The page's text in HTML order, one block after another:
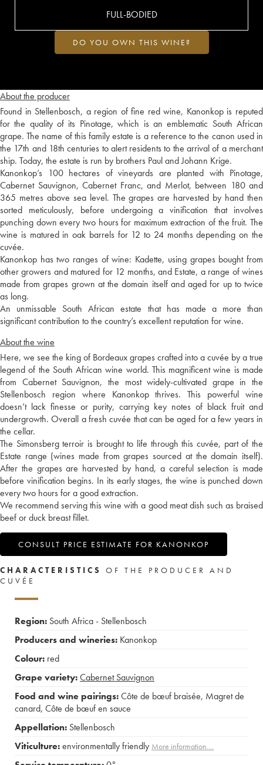
About the producer
Found in Stellenbosch, a region of fine red wine, Kanonkop is reputed
for the quality of its Pinotage, which is an emblematic South African
grape. The name of this family estate is a reference to the canon used in
the 17th and 18th centuries to alert residents to the arrival of a merchant
ship. Today, the estate is run by brothers Paul and Johann Krige.
Kanonkop’s 100 hectares of vineyards are planted with Pinotage,
Cabernet Sauvignon, Cabernet Franc, and Merlot, between 180 and
365 metres above sea level. The grapes are harvested by hand then
sorted meticulously, before undergoing a vinification that involves
punching down every two hours for maximum extraction of the fruit. The
wine is matured in oak barrels for 12 to 24 months depending on the
cuvée.
Kanonkop has two ranges of wine: Kadette, using grapes bought from
other growers and matured for 12 months, and Estate, a range of wines
made from grapes grown at the domain itself and aged for up to twice
as long.
An unmissable South African estate that has made a more than
significant contribution to the country’s excellent reputation for wine.
About the wine
Here, we see the king of Bordeaux grapes crafted into a cuvée by a true
legend of the South African wine world. This magnificent wine is made
from Cabernet Sauvignon, the most widely-cultivated grape in the
Stellenbosch region where Kanonkop thrives. This powerful wine
doesn’t lack finesse or purity, carrying key notes of black fruit and
undergrowth. Overall a fresh cuvée that can be aged for a few years in
the cellar.
The Simonsberg terroir is brought to life through this cuvée, part of the
Estate range (wines made from grapes sourced at the domain itself).
After the grapes are harvested by hand, a careful selection is made
before vinification begins. In its early stages, the wine is punched down
every two hours for a good extraction.
We recommend serving this wine with a good meat dish such as braised
beef or duck breast fillet.
CONSULT PRICE ESTIMATE FOR KANONKOP
FULL-BODIED
DO YOU OWN THIS WINE?
CHARACTERISTICS
OF THE PRODUCER AND
CUVÉE
Region: South Africa - Stellenbosch
Producers and wineries: Kanonkop
Colour: red
Grape variety:Cabernet Sauvignon
Food and wine pairings:Côte de bœuf braisée, Magret de
canard, Côte de bœuf en sauce
Appellation: Stellenbosch
Viticulture:environmentally friendly More information....